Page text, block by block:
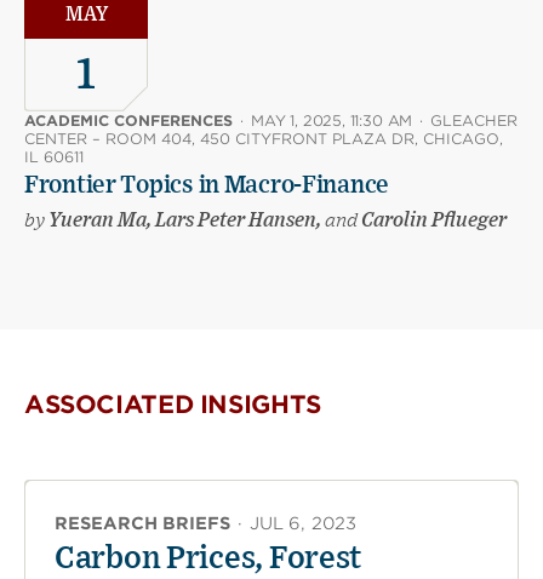
MAY
1
ACADEMIC CONFERENCES · MAY 1, 2025, 11:30 AM · GLEACHER
CENTER – ROOM 404, 450 CITYFRONT PLAZA DR, CHICAGO,
IL 60611
Frontier Topics in Macro-Finance
by Yueran Ma, Lars Peter Hansen, andCarolin Pflueger
ASSOCIATED INSIGHTS
RESEARCH BRIEFS · JUL 6, 2023
Carbon Prices, Forest